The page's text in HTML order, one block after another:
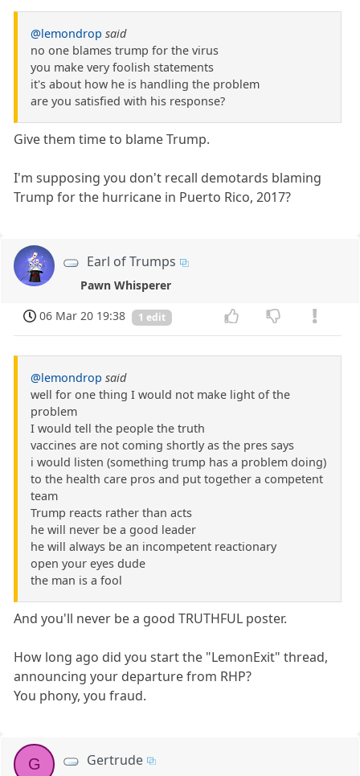
@lemondrop said
no one blames trump for the virus
you make very foolish statements
it's about how he is handling the problem
are you satisfied with his response?
Give them time to blame Trump.
I'm supposing you don't recall demotards blaming
Trump for the hurricane in Puerto Rico, 2017?
Earl of Trumps
Pawn Whisperer
06 Mar 20 19:38
1 edit
@lemondrop said
well for one thing I would not make light of the
problem
I would tell the people the truth
vaccines are not coming shortly as the pres says
i would listen (something trump has a problem doing)
to the health care pros and put together a competent
team
Trump reacts rather than acts
he will never be a good leader
he will always be an incompetent reactionary
open your eyes dude
the man is a fool
And you'll never be a good TRUTHFUL poster.
How long ago did you start the "LemonExit" thread,
announcing your departure from RHP?
You phony, you fraud.
G Gertrude